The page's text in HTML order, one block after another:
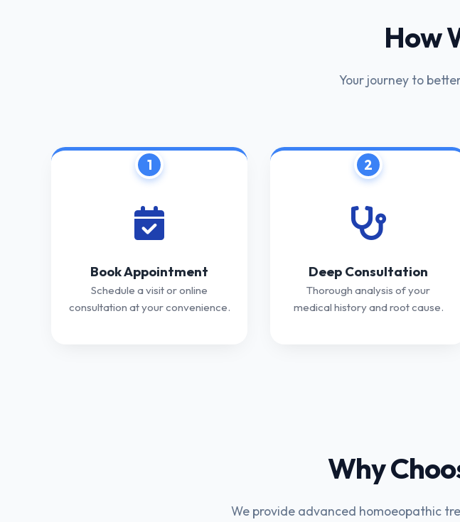
How
Your journey to
1
Book Appointment
Schedule a visit or online
consultation at your convenience.
2
Deep Consultation
Thorough analysis of your
medical history and root cause.
Why
We provide advanced homoeopathic